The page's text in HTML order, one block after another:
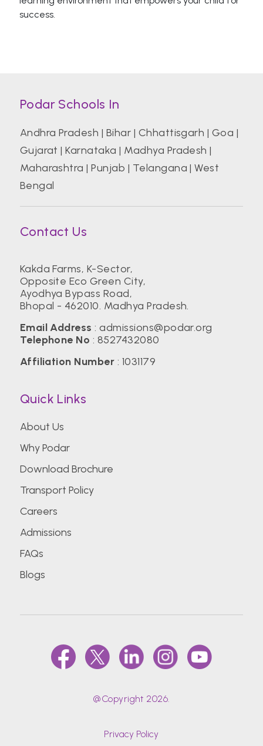
success.
Podar Schools In
Andhra Pradesh | Bihar | Chhattisgarh | Goa |
Gujarat |Karnataka | Madhya Pradesh |
Maharashtra |Punjab | Telangana |West
Bengal
Contact Us
Kakda Farms, K-Sector,
Opposite Eco Green City,
Ayodhya Bypass Road,
Bhopal - 462010. Madhya Pradesh.
Email Address :admissions@podar.org
Telephone No : 8527432080
Affiliation Number : 1031179
Quick Links
About Us
Why Podar
Download Brochure
Transport Policy
Careers
Admissions
FAQs
Blogs
@Copyright 2026.
Privacy Policy